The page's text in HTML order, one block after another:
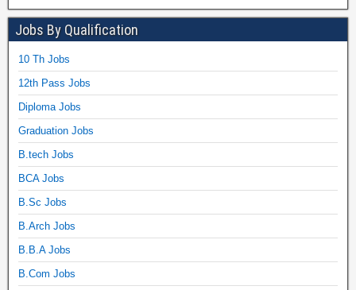
Jobs By Qualification
10 Th Jobs
12th Pass Jobs
Diploma Jobs
Graduation Jobs
B.tech Jobs
BCA Jobs
B.Sc Jobs
B.Arch Jobs
B.B.A Jobs
B.Com Jobs